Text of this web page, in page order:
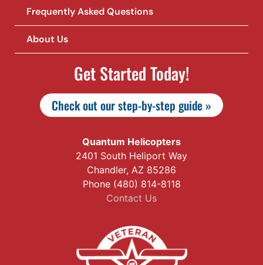
Frequently Asked Questions
About Us
Get Started Today!
Check out our step-by-step guide »
Quantum Helicopters
2401 South Heliport Way
Chandler, AZ 85286
Phone (480) 814-8118
Contact Us